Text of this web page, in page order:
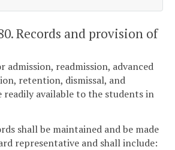
Records and provision of
admission, readmission, advanced
retention, dismissal, and
readily available to the students in
shall be maintained and be made
representative and shall include: